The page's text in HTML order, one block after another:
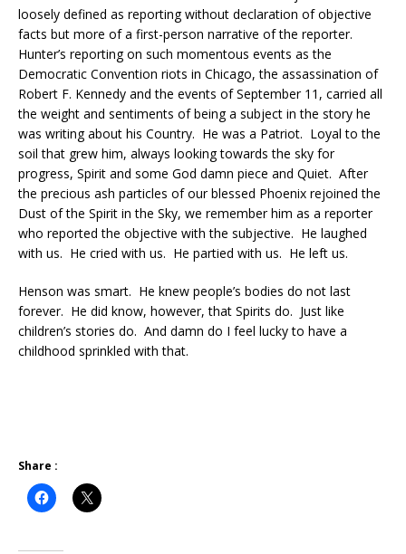
loosely defined as reporting without declaration of objective
facts but more of a first-person narrative of the reporter.
Hunter’s reporting on such momentous events as the
Democratic Convention riots in Chicago, the assassination of
Robert F. Kennedy and the events of September 11, carried all
the weight and sentiments of being a subject in the story he
was writing about his Country. He was a Patriot. Loyal to the
soil that grew him, always looking towards the sky for
progress, Spirit and some God damn piece and Quiet. After
the precious ash particles of our blessed Phoenix rejoined the
Dust of the Spirit in the Sky, we remember him as a reporter
who reported the objective with the subjective. He laughed
with us. He cried with us. He partied with us. He left us.
Henson was smart. He knew people’s bodies do not last
forever. He did know, however, that Spirits do. Just like
children’s stories do. And damn do I feel lucky to have a
childhood sprinkled with that.
Share :